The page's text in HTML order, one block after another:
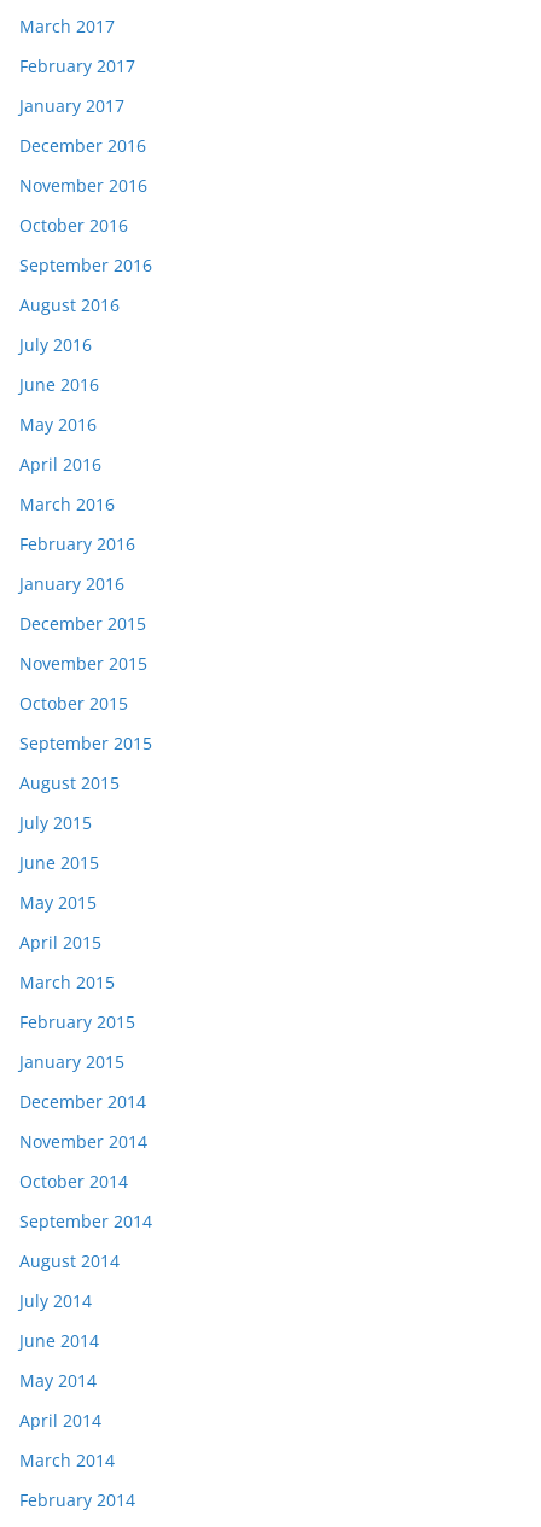
March 2017
February 2017
January 2017
December 2016
November 2016
October 2016
September 2016
August 2016
July 2016
June 2016
May 2016
April 2016
March 2016
February 2016
January 2016
December 2015
November 2015
October 2015
September 2015
August 2015
July 2015
June 2015
May 2015
April 2015
March 2015
February 2015
January 2015
December 2014
November 2014
October 2014
September 2014
August 2014
July 2014
June 2014
May 2014
April 2014
March 2014
February 2014